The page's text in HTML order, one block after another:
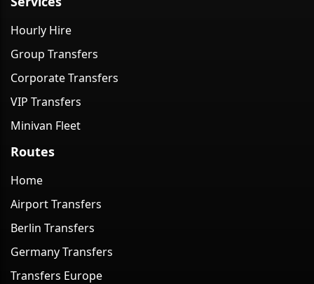
Hourly Hire
Group Transfers
Corporate Transfers
VIP Transfers
Minivan Fleet
Routes
Home
Airport Transfers
Berlin Transfers
Germany Transfers
Transfers Europe